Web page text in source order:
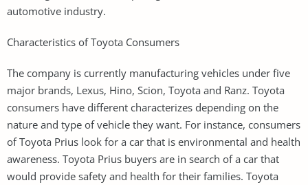
automotive industry.
Characteristics of Toyota Consumers
The company is currently manufacturing vehicles under five
major brands, Lexus, Hino, Scion, Toyota and Ranz. Toyota
consumers have different characterizes depending on the
nature and type of vehicle they want. For instance, consumers
of Toyota Prius look for a car that is environmental and health
awareness. Toyota Prius buyers are in search of a car that
would provide safety and health for their families. Toyota